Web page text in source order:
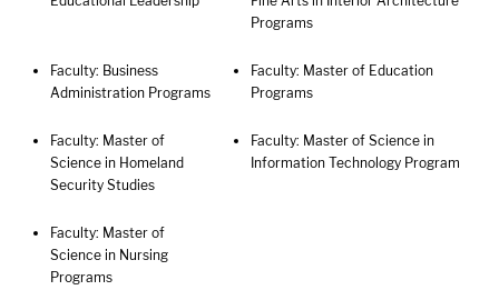
Programs
Faculty: Business
Administration Programs
Faculty: Master of Education
Programs
Faculty: Master of
Science in Homeland
Security Studies
Faculty: Master of Science in
Information Technology Program
Faculty: Master of
Science in Nursing
Programs